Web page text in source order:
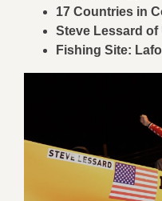
17 Countries in
Steve Lessard of
Fishing Site: